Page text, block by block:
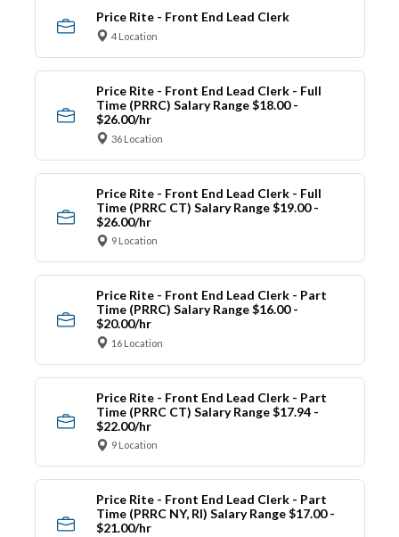
Price Rite - Front End Lead Clerk
4 Location
Price Rite - Front End Lead Clerk - Full
Time (PRRC) Salary Range $18.00 -
$26.00/hr
36 Location
Price Rite - Front End Lead Clerk - Full
Time (PRRC CT) Salary Range $19.00 -
$26.00/hr
9 Location
Price Rite - Front End Lead Clerk - Part
Time (PRRC) Salary Range $16.00 -
$20.00/hr
16 Location
Price Rite - Front End Lead Clerk - Part
Time (PRRC CT) Salary Range $17.94 -
$22.00/hr
9 Location
Price Rite - Front End Lead Clerk - Part
Time (PRRC NY, RI) Salary Range $17.00 -
$21.00/hr